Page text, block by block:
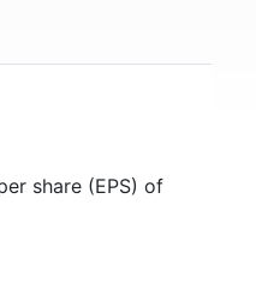
share (EPS) of